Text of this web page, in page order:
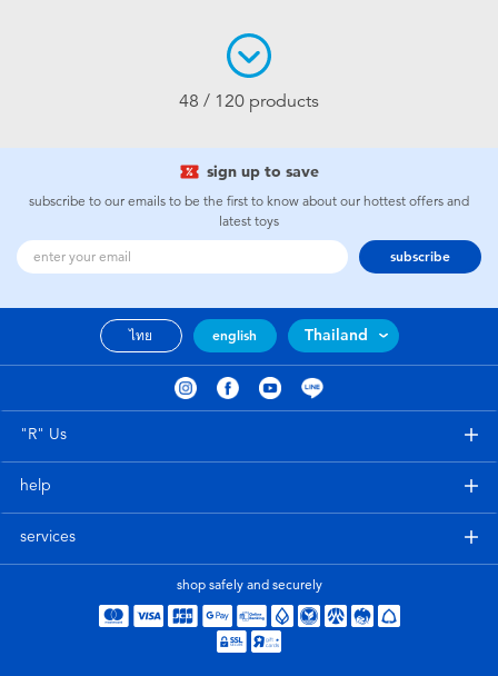
48 / 120 products
sign up to save
subscribe to our emails to be the first to know about our hottest offers and
latest toys
subscribe
ไทย english Thailand
"R" Us
help
services
shop safely and securely